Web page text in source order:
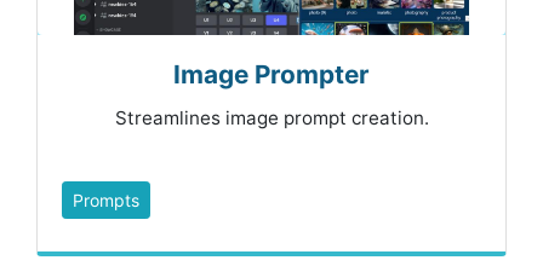
Image Prompter
Streamlines image prompt creation.
Prompts